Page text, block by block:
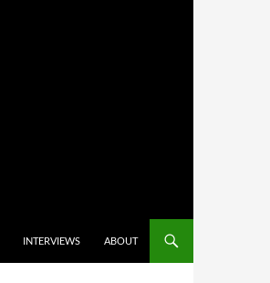
INTERVIEWS ABOUT